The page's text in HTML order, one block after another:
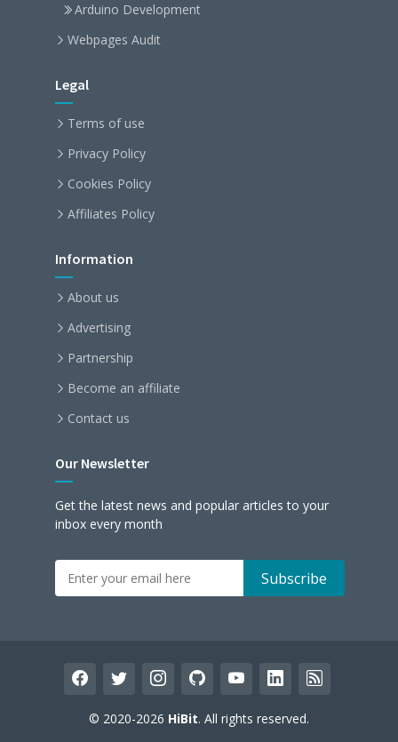
Arduino Development
Webpages Audit
Legal
Terms of use
Privacy Policy
Cookies Policy
Affiliates Policy
Information
About us
Advertising
Partnership
Become an affiliate
Contact us
Our Newsletter
Get the latest news and popular articles to your
inbox every month
© 2020-2026 HiBit. All rights reserved.
facebook
twitterinstagram
githubyoutubelinkedinrss